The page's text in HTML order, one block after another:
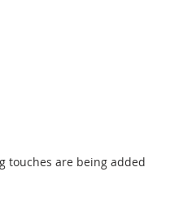
touches are being added